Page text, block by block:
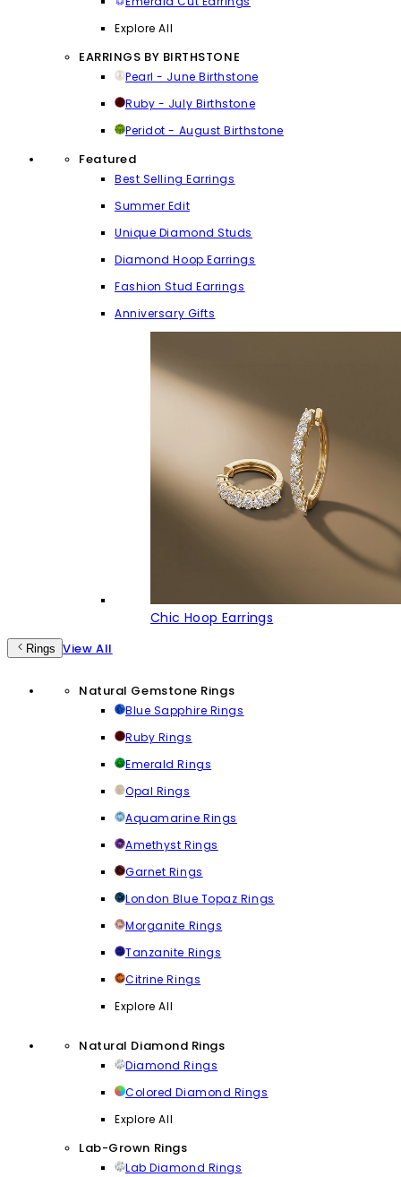
Explore All
EARRINGS BY BIRTHSTONE
Pearl - June Birthstone
Ruby - July Birthstone
Peridot - August Birthstone
Featured
Best Selling Earrings
Summer Edit
Unique Diamond Studs
Diamond Hoop Earrings
Fashion Stud Earrings
Anniversary Gifts
Chic Hoop Earrings
Rings View All
Natural Gemstone Rings
Blue Sapphire Rings
Ruby Rings
Emerald Rings
Opal Rings
Aquamarine Rings
Amethyst Rings
Garnet Rings
London Blue Topaz Rings
Morganite Rings
Tanzanite Rings
Citrine Rings
Explore All
Natural Diamond Rings
Diamond Rings
Colored Diamond Rings
Explore All
Lab-Grown Rings
Lab Diamond Rings